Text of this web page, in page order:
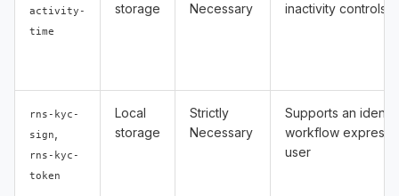
activity-
time
storage Necessary inactivity controls
rns-kyc-
sign
rns-kyc-
token
Local
storage
Strictly
Necessary
Supports an
workflow
user